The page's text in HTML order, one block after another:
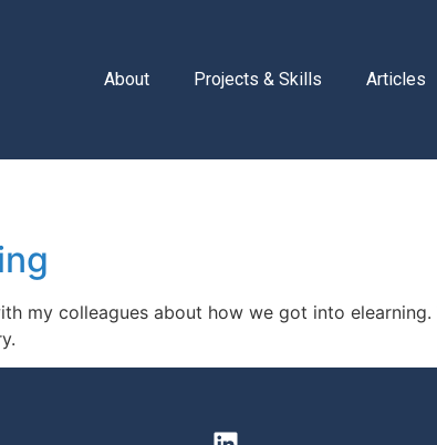
About Projects & Skills Articles
my colleagues about how we got into